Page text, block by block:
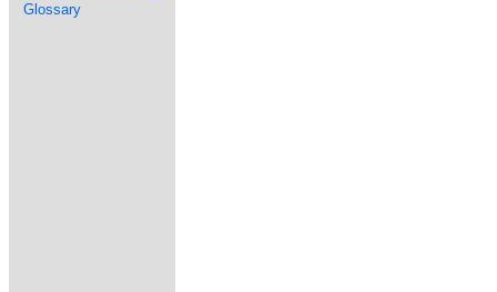
Glossary